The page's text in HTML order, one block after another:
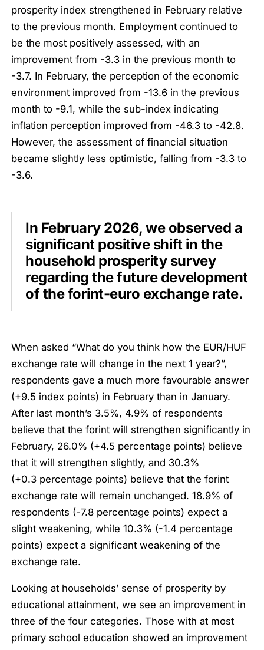
prosperity index strengthened in February relative
to the previous month. Employment continued to
be the most positively assessed, with an
improvement from -3.3 in the previous month to
-3.7. In February, the perception of the economic
environment improved from -13.6 in the previous
month to -9.1, while the sub-index indicating
inflation perception improved from -46.3 to -42.8.
However, the assessment of financial situation
became slightly less optimistic, falling from -3.3 to
-3.6.
In February 2026, we observed a
significant positive shift in the
household prosperity survey
regarding the future development
of the forint-euro exchange rate.
When asked “What do you think how the EUR/HUF
exchange rate will change in the next 1 year?”,
respondents gave a much more favourable answer
(+9.5 index points) in February than in January.
After last month’s 3.5%, 4.9% of respondents
believe that the forint will strengthen significantly in
February, 26.0% (+4.5 percentage points) believe
that it will strengthen slightly, and 30.3%
(+0.3 percentage points) believe that the forint
exchange rate will remain unchanged. 18.9% of
respondents (-7.8 percentage points) expect a
slight weakening, while 10.3% (-1.4 percentage
points) expect a significant weakening of the
exchange rate.
Looking at households’ sense of prosperity by
educational attainment, we see an improvement in
three of the four categories. Those with at most
primary school education showed an improvement